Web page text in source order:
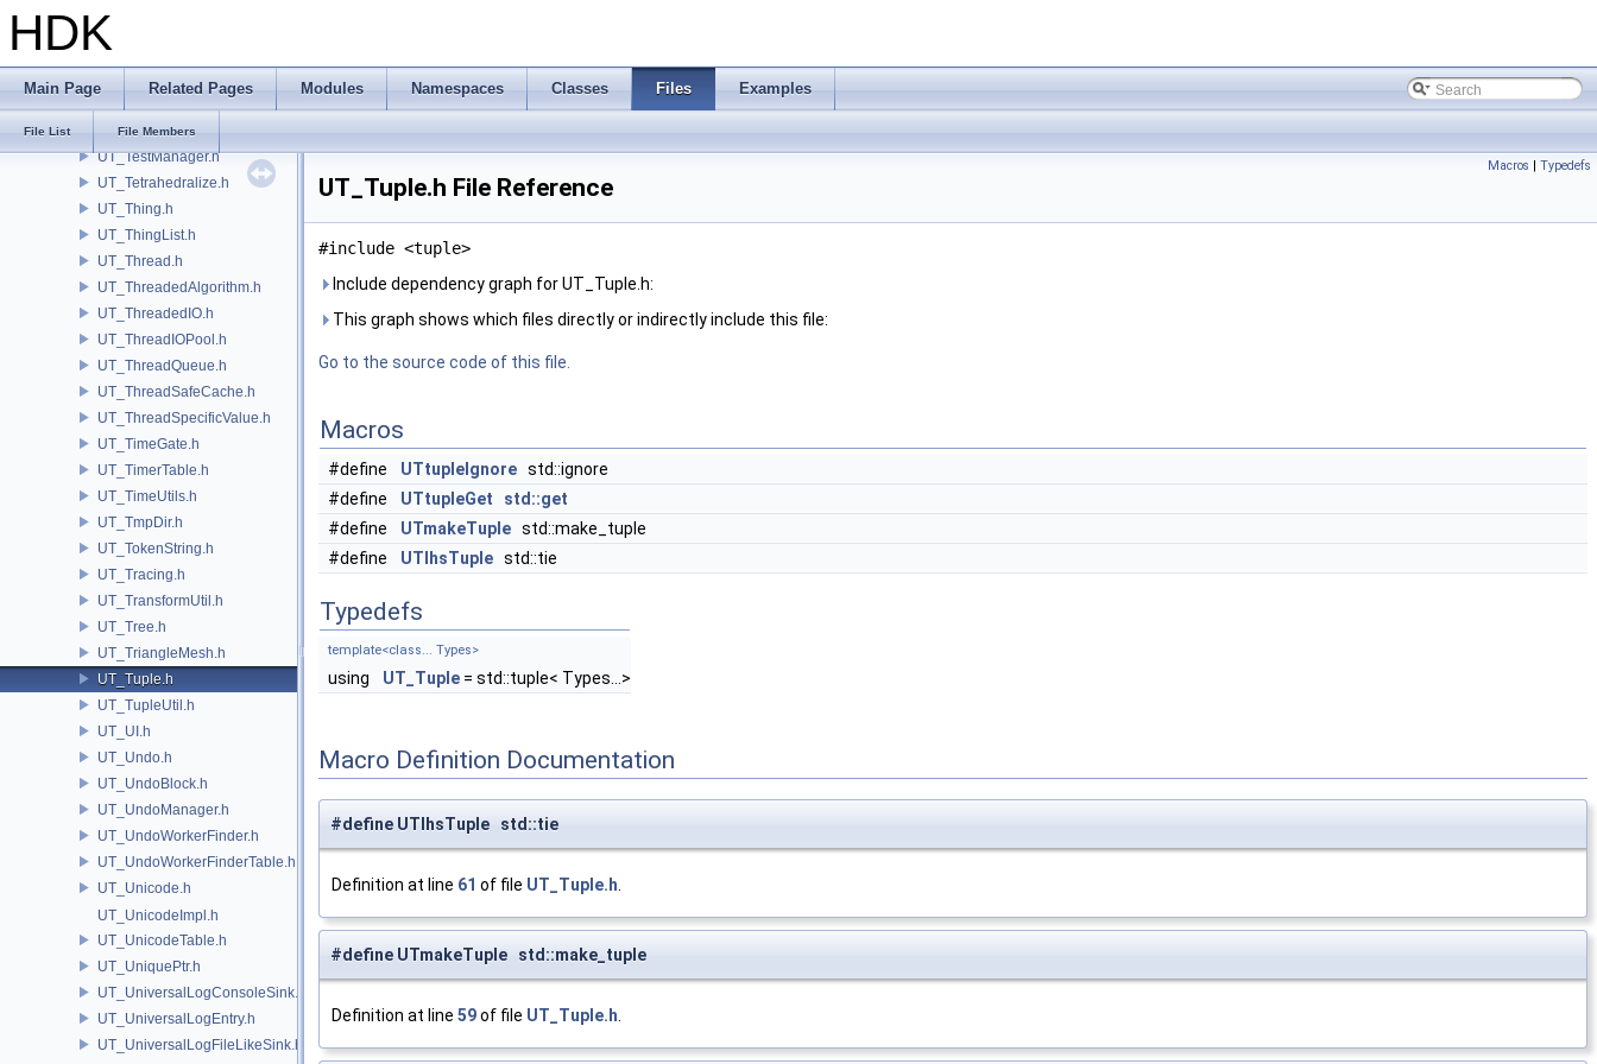
HDK
Main Page Related Pages Modules Namespaces Classes Files Examples
File List File Members
UT_TaskScope.h
UT_TBBParallelInvoke.h
UT_TempFileManager.h
UT_TestManager.h
UT_Tetrahedralize.h
UT_Thing.h
UT_ThingList.h
UT_Thread.h
UT_ThreadedAlgorithm.h
UT_ThreadedIO.h
UT_ThreadIOPool.h
UT_ThreadQueue.h
UT_ThreadSafeCache.h
UT_ThreadSpecificValue.h
UT_TimeGate.h
UT_TimerTable.h
UT_TimeUtils.h
UT_TmpDir.h
UT_TokenString.h
UT_Tracing.h
UT_TransformUtil.h
UT_Tree.h
UT_TriangleMesh.h
UT_Tuple.h
UT_TupleUtil.h
UT_UI.h
UT_Undo.h
UT_UndoBlock.h
UT_UndoManager.h
UT_UndoWorkerFinder.h
UT_UndoWorkerFinderTable.h
UT_Unicode.h
UT_UnicodeImpl.h
UT_UnicodeTable.h
UT_UniquePtr.h
UT_UniversalLogConsoleSink.h
UT_UniversalLogEntry.h
UT_UniversalLogFileLikeSink.h
Macros | Typedefs
UT_Tuple.h File Reference
#include <tuple>
Include dependency graph for UT_Tuple.h:
This graph shows which files directly or indirectly include this file:
Go to the source code of this file.
Macros
#define UTtupleIgnore std::ignore
#define
UTtupleGet
std::get
#define
UTmakeTuple std::make_tuple
#define
UTlhsTuple std::tie
Typedefs
template<class... Types>
using UT_Tuple = std::tuple< Types...>
Macro Definition Documentation
#define UTlhsTuple std::tie
Definition at line 61 of file UT_Tuple.h
#define UTmakeTuple std::make_tuple
Definition at line 59of file UT_Tuple.h